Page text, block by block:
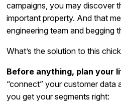
campaigns, you may discover
important property. And that
engineering team and begging
What’s the solution to this
Before anything, plan your
“connect” your customer data
you get your segments right: